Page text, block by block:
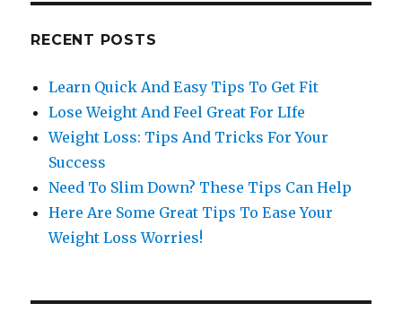
RECENT POSTS
Learn Quick And Easy Tips To Get Fit
Lose Weight And Feel Great For LIfe
Weight Loss: Tips And Tricks For Your
Success
Need To Slim Down? These Tips Can Help
Here Are Some Great Tips To Ease Your
Weight Loss Worries!